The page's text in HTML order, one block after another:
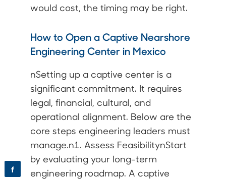
would cost, the timing may be right.
How to Open a Captive Nearshore
Engineering Center in Mexico
nSetting up a captive center is a
significant commitment. It requires
legal, financial, cultural, and
operational alignment. Below are the
core steps engineering leaders must
manage.n1. Assess FeasibilitynStart
by evaluating your long-term
engineering roadmap. A captive
f